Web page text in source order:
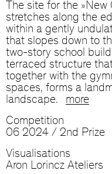
The site for the
stretches along the
within a gently
that slopes down to
two-story school
terraced structure
together with the
spaces, forms a
landscape.
more
Competition
06 2024 / 2nd Prize
Visualisations
Aron Lorincz Ateliers